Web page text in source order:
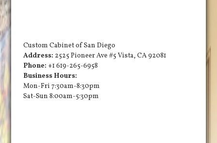
Custom Cabinet of San Diego
Address: 2525 Pioneer Ave #5 Vista, CA92081
Phone: +1 619-265-6958
Business Hours:
Mon-Fri 7:30am-8:30pm
Sat-Sun 8:00am-5:30pm